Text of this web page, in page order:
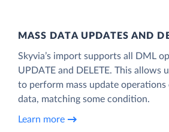
MASS DATA UPDATES AND
Skyvia’s import supports all DML
UPDATE and DELETE. This allows
to perform mass update operations
data, matching some condition.
Learn more